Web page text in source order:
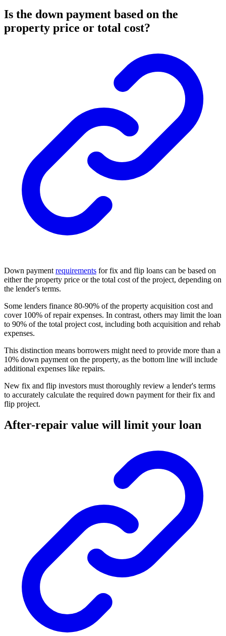
Is the down payment based on the
property price or total cost?
Down payment requirements for fix and flip loans can be based on
either the property price or the total cost of the project, depending on
the lender's terms.
Some lenders finance 80-90% of the property acquisition cost and
cover 100% of repair expenses. In contrast, others may limit the loan
to 90% of the total project cost, including both acquisition and rehab
expenses.
This distinction means borrowers might need to provide more than a
10% down payment on the property, as the bottom line will include
additional expenses like repairs.
New fix and flip investors must thoroughly review a lender's terms
to accurately calculate the required down payment for their fix and
flip project.
After-repair value will limit your loan